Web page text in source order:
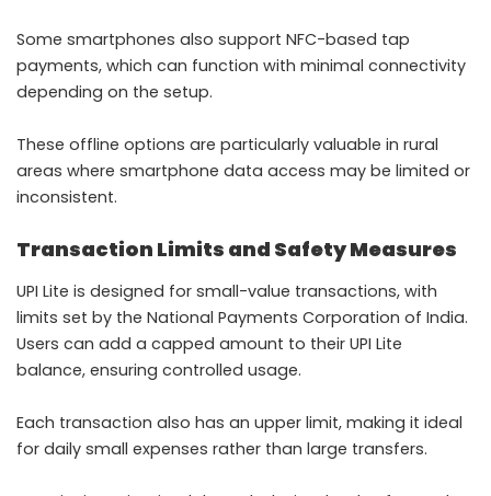
Some smartphones also support NFC-based tap
payments, which can function with minimal connectivity
depending on the setup.
These offline options are particularly valuable in rural
areas where smartphone data access may be limited or
inconsistent.
Transaction Limits and Safety Measures
UPI Lite is designed for small-value transactions, with
limits set by the National Payments Corporation of India.
Users can add a capped amount to their UPI Lite
balance, ensuring controlled usage.
Each transaction also has an upper limit, making it ideal
for daily small expenses rather than large transfers.